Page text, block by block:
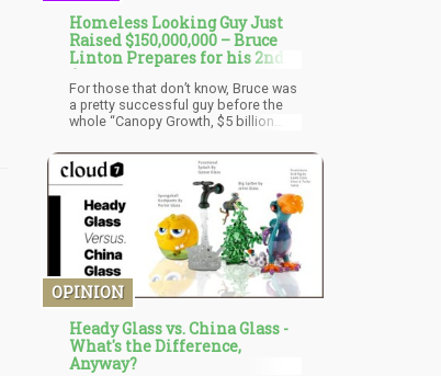
Homeless Looking Guy Just
Raised $150,000,000 – Bruce
Linton Prepares for his 2nd
Act
For those that don’t know, Bruce was
a pretty successful guy before the
whole “Canopy Growth, $5 billion
as a serial entrepreneur, he never
stops asking “Why?” and “Can we do
it better?”. While riding a rocket ship
to public stardom in the cannabis
world, with many appearances on TV
and financial news shows, he has
also ridden the public roller
coaster back down with after being
fired from Canopy and also released
from his contract at Vireo Health.
OPINION
Heady Glass vs. China Glass -
What's the Difference,
Anyway?